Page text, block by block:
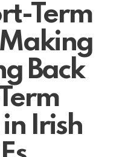
Term
Back
Irish